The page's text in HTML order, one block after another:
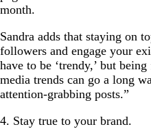
month.
Sandra adds that staying on
followers and engage your
have to be ‘trendy,’ but
media trends can go a long
attention-grabbing posts.”
4. Stay true to your brand.